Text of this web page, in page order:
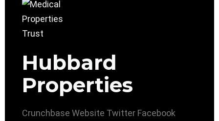
Hubbard
Properties
Crunchbase Website Twitter Facebook